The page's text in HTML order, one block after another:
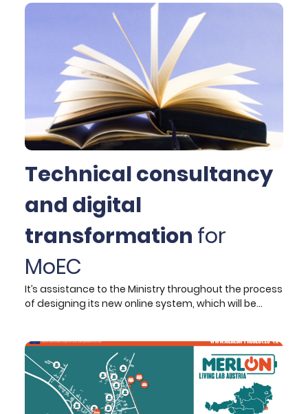
native mobile apps (Android and iOS) for
personalised navigation and advanced search
facilities in approximately 6.000 school textbooks.
The library also offers serious games for students of
primary and secondary education, guidelines, and
proposed activities for school teachers to optimally
utilise the digitised collection inside the class.
Technical consultancy
and digital
transformation for
MoEC
It’s assistance to the Ministry throughout the process
of designing its new online system, which will be
ranges from the initial formulation of the strategic
vision to the definition of business analysis
requirements and technical specifications of the
new system, as well as technical monitoring during
the implementation phase.